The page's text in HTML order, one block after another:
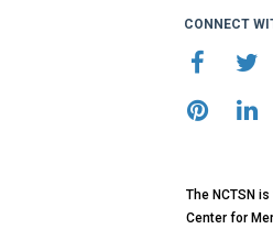
CONNECT
The NCTSN
Center for